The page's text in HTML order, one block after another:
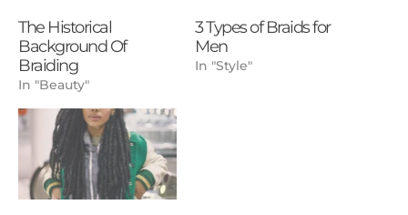
The Historical
Background Of
Braiding
In "Beauty"
3 Types of Braids for
Men
In "Style"